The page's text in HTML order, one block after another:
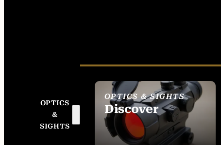
OPTICS
&
SIGHTS
OPTICS & SIGHTS
Discover
SEE ALL OPTICS &
SIGHTS